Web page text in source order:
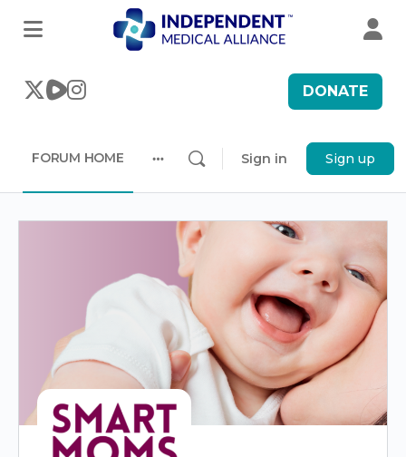
DONATE
FORUM HOME
options
Sign in Sign up